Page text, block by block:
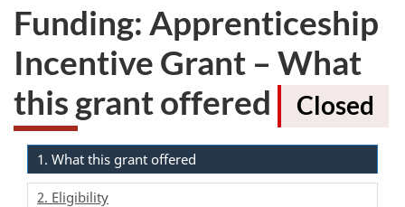
Funding: Apprenticeship
Incentive Grant – What
this grant offered
Closed
1. What this grant offered
2. Eligibility